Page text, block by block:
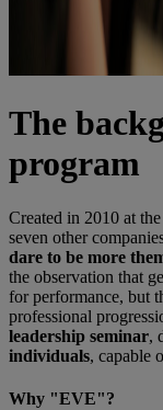
The
program
Created in 2010 at
seven other
dare to be more
the observation that
for performance, but
professional
leadership seminar,
individuals, capable
Why "EVE"?